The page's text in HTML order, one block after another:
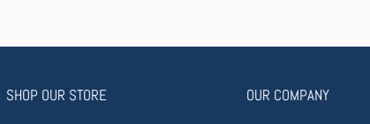
SHOP OUR STORE OUR COMPANY